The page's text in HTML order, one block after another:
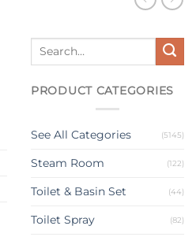
Search
PRODUCT CATEGORIES
See All Categories (5145)
Steam Room (122)
Toilet & Basin Set (44)
Toilet Spray (82)